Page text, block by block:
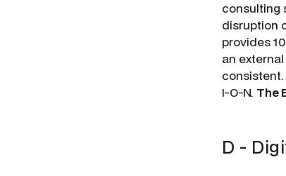
consulting
disruption
provides
an
consistent.
I-O-N. The
D -